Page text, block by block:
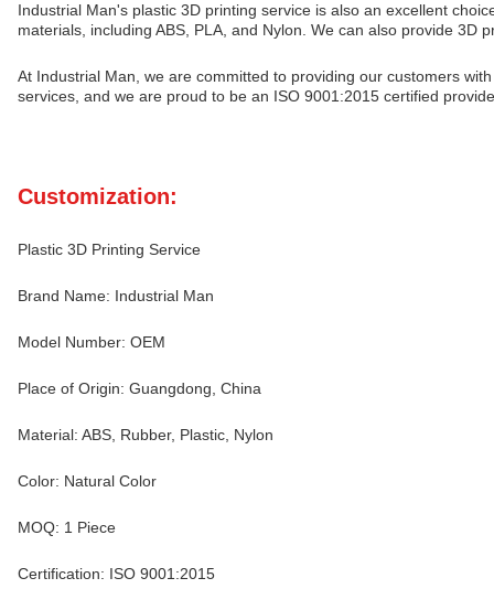
Industrial Man's plastic 3D printing service is also an excellent
materials, including ABS, PLA, and Nylon. We can also provide
At Industrial Man, we are committed to providing our customers
services, and we are proud to be an ISO 9001:2015 certified
Customization:
Plastic 3D Printing Service
Brand Name: Industrial Man
Model Number: OEM
Place of Origin: Guangdong, China
Material: ABS, Rubber, Plastic, Nylon
Color: Natural Color
MOQ: 1 Piece
Certification: ISO 9001:2015